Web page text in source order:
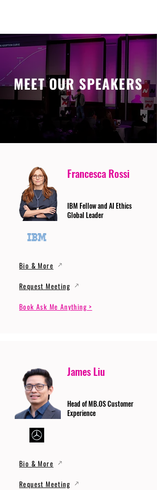
MEET OUR SPEAKERS
Francesca Rossi
IBM Fellow and AI Ethics
Global Leader
Bio & More
Request Meeting
Book Ask Me Anything >
James Liu
Head of MB.OS Customer
Experience
Bio & More
Request Meeting